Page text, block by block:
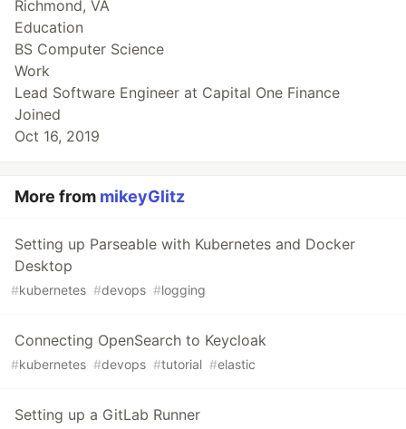
Richmond, VA
Education
BS Computer Science
Work
Lead Software Engineer at Capital One Finance
Joined
Oct 16, 2019
More from mikeyGlitz
Setting up Parseable with Kubernetes and Docker
Desktop
#kubernetes #devops #logging
Connecting OpenSearch to Keycloak
#kubernetes #devops #tutorial #elastic
Setting up a GitLab Runner